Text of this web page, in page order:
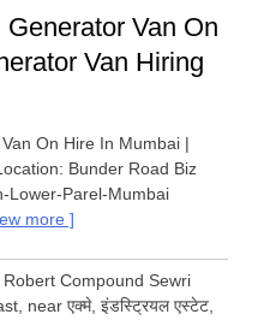
Van On
Van Hiring
On Hire In Mumbai |
Bunder Road Biz
Lower-Parel-Mumbai
more
Compound Sewri
near एक्मे, इंडस्ट्रियल एस्टेट,